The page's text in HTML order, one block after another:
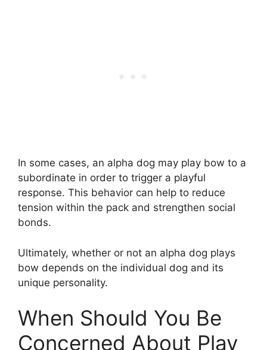
In some cases, an alpha dog may play bow to a
subordinate in order to trigger a playful
response. This behavior can help to reduce
tension within the pack and strengthen social
bonds.
Ultimately, whether or not an alpha dog plays
bow depends on the individual dog and its
unique personality.
When Should You Be
Concerned About Play